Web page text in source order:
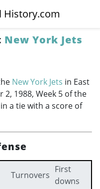
History.com
New York Jets
New York Jets in East
1988, Week 5 of the
a tie with a score of
Turnovers
First
downs